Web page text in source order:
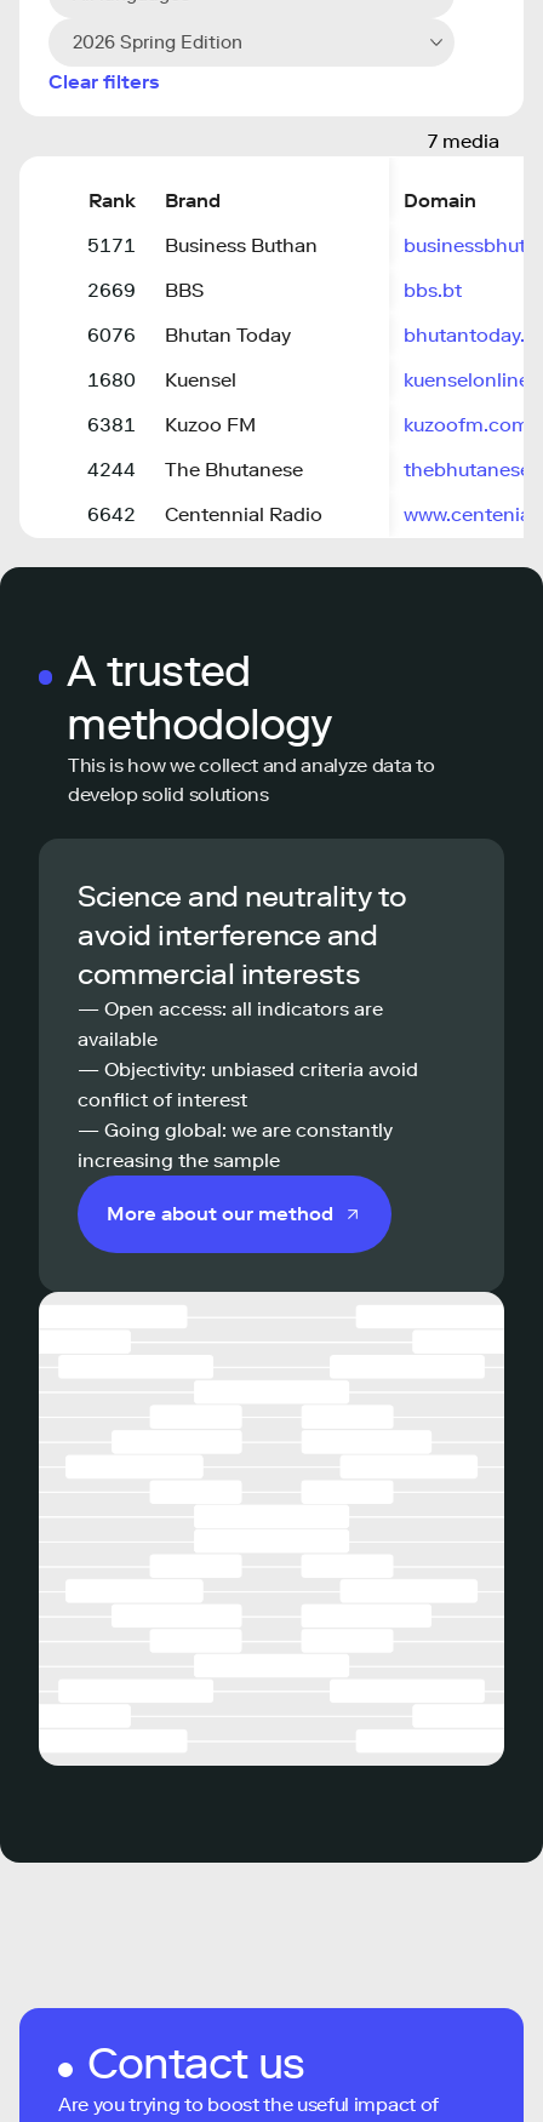
2026 Spring Edition
Clear filters
7 media
Rank Brand
Domain
5171
Business Buthan
2669
BBS
bbs.bt
6076
Bhutan Today
bhutantoday.bt
1680
Kuensel
6381
Kuzoo FM
kuzoofm.com
4244
The Bhutanese
6642
Centennial Radio
A trusted
methodology
This is how we collect and analyze data to
develop solid solutions
Science and neutrality to
avoid interference and
commercial interests
— Open access: all indicators are
available
— Objectivity: unbiased criteria avoid
conflict of interest
— Going global: we are constantly
increasing the sample
More about our method
Contact us
Are you trying to boost the useful impact of